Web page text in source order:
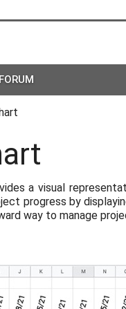
FORUM
a visual
progress by
way to manage